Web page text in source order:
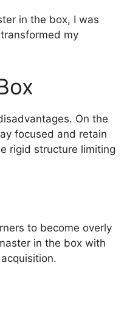
in the box, I was
my
On the
focused and retain
rigid structure limiting
to become overly
in the box with